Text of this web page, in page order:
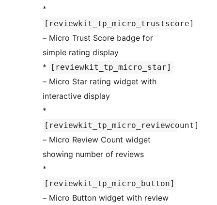
*
[reviewkit_tp_micro_trustscore]
– Micro Trust Score badge for
simple rating display
*
[reviewkit_tp_micro_star]
– Micro Star rating widget with
interactive display
*
[reviewkit_tp_micro_reviewcount]
– Micro Review Count widget
showing number of reviews
*
[reviewkit_tp_micro_button]
– Micro Button widget with review